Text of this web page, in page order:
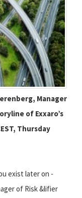
Manager
of Exxaro’s
Thursday
exist later on -
of Risk &lifier